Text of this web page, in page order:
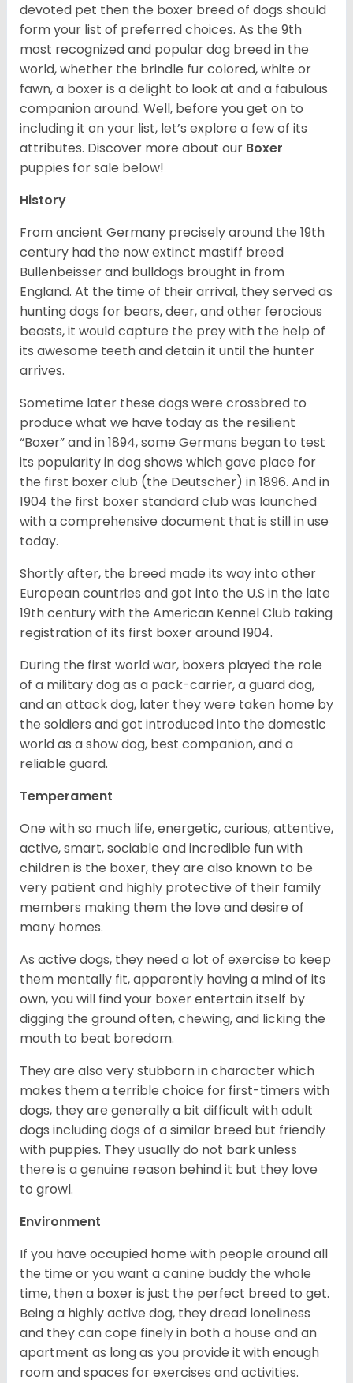
devoted pet then the boxer breed of dogs should
form your list of preferred choices. As the 9th
most recognized and popular dog breed in the
world, whether the brindle fur colored, white or
fawn, a boxer is a delight to look at and a fabulous
companion around. Well, before you get on to
including it on your list, let’s explore a few of its
attributes. Discover more about our Boxer
puppies for sale below!
History
From ancient Germany precisely around the 19th
century had the now extinct mastiff breed
Bullenbeisser and bulldogs brought in from
England. At the time of their arrival, they served as
hunting dogs for bears, deer, and other ferocious
beasts, it would capture the prey with the help of
its awesome teeth and detain it until the hunter
arrives.
Sometime later these dogs were crossbred to
produce what we have today as the resilient
“Boxer” and in 1894, some Germans began to test
its popularity in dog shows which gave place for
the first boxer club (the Deutscher) in 1896. And in
1904 the first boxer standard club was launched
with a comprehensive document that is still in use
today.
Shortly after, the breed made its way into other
European countries and got into the U.S in the late
19th century with the American Kennel Club taking
registration of its first boxer around 1904.
During the first world war, boxers played the role
of a military dog as a pack-carrier, a guard dog,
and an attack dog, later they were taken home by
the soldiers and got introduced into the domestic
world as a show dog, best companion, and a
reliable guard.
Temperament
One with so much life, energetic, curious, attentive,
active, smart, sociable and incredible fun with
children is the boxer, they are also known to be
very patient and highly protective of their family
members making them the love and desire of
many homes.
As active dogs, they need a lot of exercise to keep
them mentally fit, apparently having a mind of its
own, you will find your boxer entertain itself by
digging the ground often, chewing, and licking the
mouth to beat boredom.
They are also very stubborn in character which
makes them a terrible choice for first-timers with
dogs, they are generally a bit difficult with adult
dogs including dogs of a similar breed but friendly
with puppies. They usually do not bark unless
there is a genuine reason behind it but they love
to growl.
Environment
If you have occupied home with people around all
the time or you want a canine buddy the whole
time, then a boxer is just the perfect breed to get.
Being a highly active dog, they dread loneliness
and they can cope finely in both a house and an
apartment as long as you provide it with enough
room and spaces for exercises and activities.